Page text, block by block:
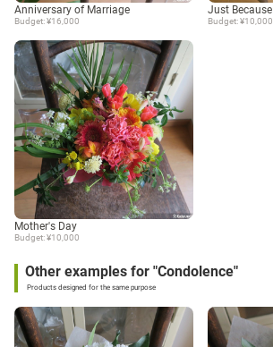
Anniversary of Marriage
Budget: ¥16,000
Just Because
Budget: ¥10,000
Mother's Day
Budget: ¥10,000
Other examples for "Condolence"
Products designed for the same purpose